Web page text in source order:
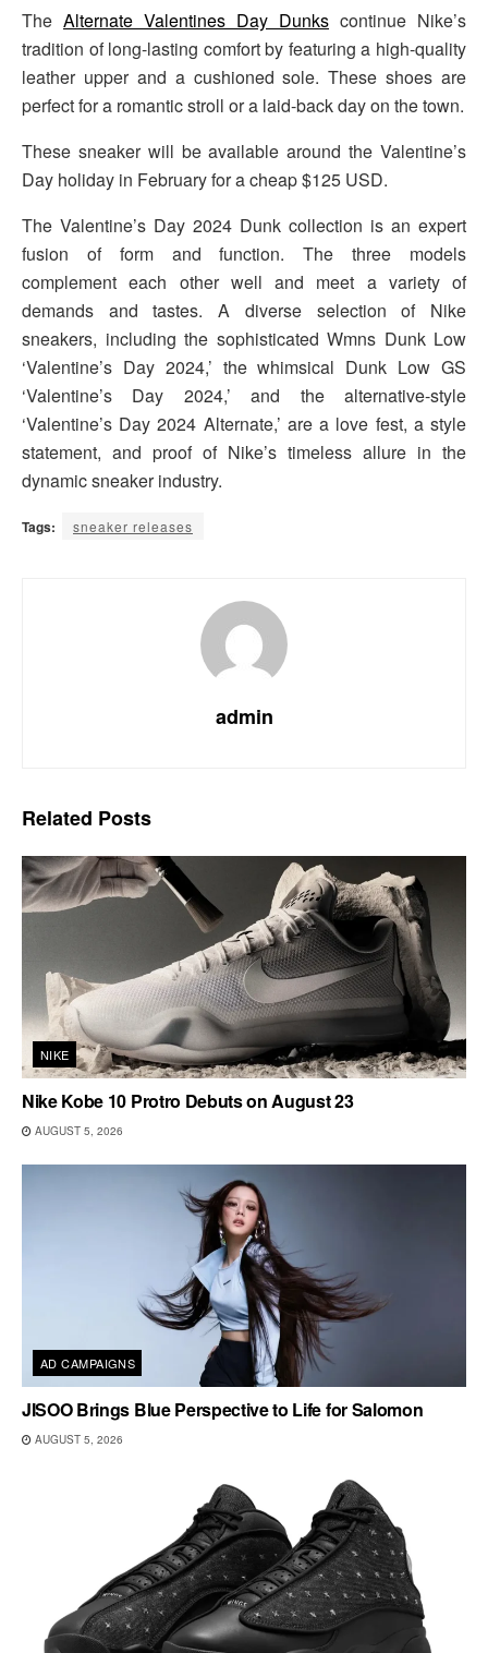
The Alternate Valentines Day Dunks continue Nike’s
tradition of long-lasting comfort by featuring a high-quality
leather upper and a cushioned sole. These shoes are
perfect for a romantic stroll or a laid-back day on the town.
These sneaker will be available around the Valentine’s
Day holiday in February for a cheap $125 USD.
The Valentine’s Day 2024 Dunk collection is an expert
fusion of form and function. The three models
complement each other well and meet a variety of
demands and tastes. A diverse selection of Nike
sneakers, including the sophisticated Wmns Dunk Low
‘Valentine’s Day 2024,’ the whimsical Dunk Low GS
‘Valentine’s Day 2024,’ and the alternative-style
‘Valentine’s Day 2024 Alternate,’ are a love fest, a style
statement, and proof of Nike’s timeless allure in the
dynamic sneaker industry.
Tags: sneaker releases
admin
Related Posts
NIKE
Nike Kobe 10 Protro Debuts on August 23
AUGUST 5, 2026
AD CAMPAIGNS
JISOO Brings Blue Perspective to Life for Salomon
AUGUST 5, 2026